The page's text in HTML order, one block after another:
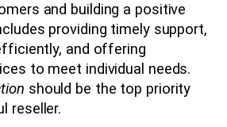
and building a positive
providing timely support,
and offering
to meet individual needs.
should be the top priority
reseller.